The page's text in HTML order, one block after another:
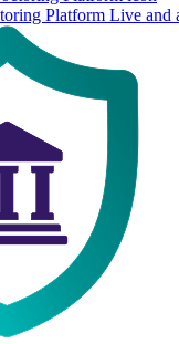
Platform Live and